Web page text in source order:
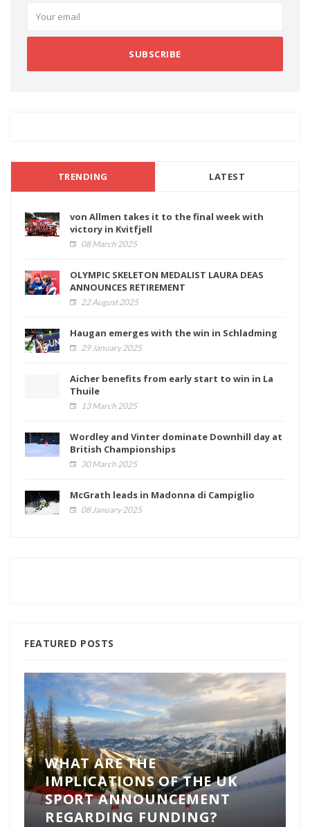
SUBSCRIBE
TRENDING LATEST
von Allmen takes it to the final week with
victory in Kvitfjell
08 March 2025
OLYMPIC SKELETON MEDALIST LAURA DEAS
ANNOUNCES RETIREMENT
22 August 2025
Haugan emerges with the win in Schladming
29 January 2025
Aicher benefits from early start to win in La
Thuile
13 March 2025
Wordley and Vinter dominate Downhill day at
British Championships
30 March 2025
McGrath leads in Madonna di Campiglio
08 January 2025
FEATURED POSTS
WHAT ARE THE
IMPLICATIONS OF THE UK
SPORT ANNOUNCEMENT
REGARDING FUNDING?